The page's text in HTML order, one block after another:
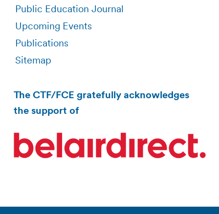
Public Education Journal
Upcoming Events
Publications
Sitemap
The CTF/FCE gratefully acknowledges
the support of